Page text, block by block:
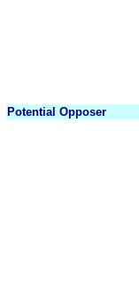
Potential Opposer